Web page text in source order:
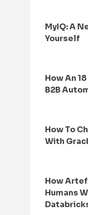
MyIQ: A
Yourself
How An
B2B
How To
With
How
Humans